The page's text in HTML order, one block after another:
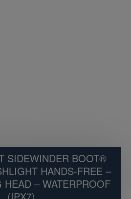
SIDEWINDER BOOT®
HANDS-FREE –
HEAD – WATERPROOF